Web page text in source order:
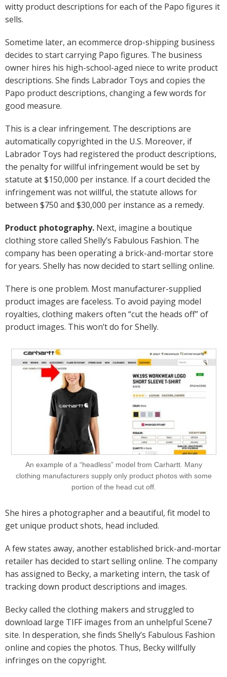
witty product descriptions for each of the Papo figures it
sells.
Sometime later, an ecommerce drop-shipping business
decides to start carrying Papo figures. The business
owner hires his high-school-aged niece to write product
descriptions. She finds Labrador Toys and copies the
Papo product descriptions, changing a few words for
good measure.
This is a clear infringement. The descriptions are
automatically copyrighted in the U.S. Moreover, if
Labrador Toys had registered the product descriptions,
the penalty for willful infringement would be set by
statute at $150,000 per instance. If a court decided the
infringement was not willful, the statute allows for
between $750 and $30,000 per instance as a remedy.
Product photography. Next, imagine a boutique
clothing store called Shelly’s Fabulous Fashion. The
company has been operating a brick-and-mortar store
for years. Shelly has now decided to start selling online.
There is one problem. Most manufacturer-supplied
product images are faceless. To avoid paying model
royalties, clothing makers often “cut the heads off” of
product images. This won’t do for Shelly.
An example of a “headless” model from Carhartt. Many
clothing manufacturers supply only product photos with some
portion of the head cut off.
She hires a photographer and a beautiful, fit model to
get unique product shots, head included.
A few states away, another established brick-and-mortar
retailer has decided to start selling online. The company
has assigned to Becky, a marketing intern, the task of
tracking down product descriptions and images.
Becky called the clothing makers and struggled to
download large TIFF images from an unhelpful Scene7
site. In desperation, she finds Shelly’s Fabulous Fashion
online and copies the photos. Thus, Becky willfully
infringes on the copyright.